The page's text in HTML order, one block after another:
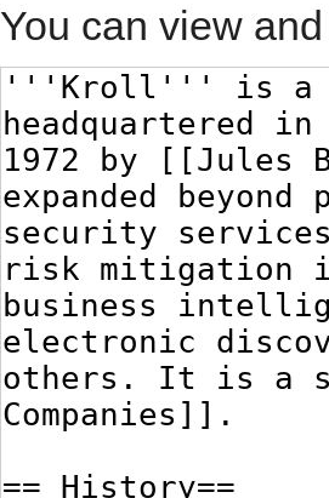
You can view